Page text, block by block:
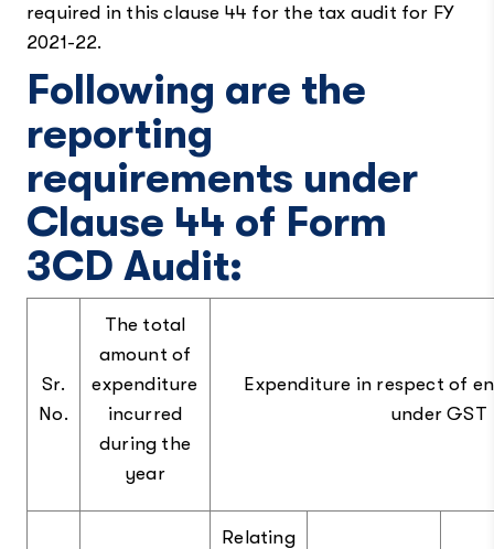
required in this clause 44 for the tax audit for FY
2021-22.
Following are the
reporting
requirements under
Clause 44 of Form
3CD Audit:
Sr.
No.
The total
amount of
expenditure
incurred
during the
year
Expenditure in respect of
under GST
Relating